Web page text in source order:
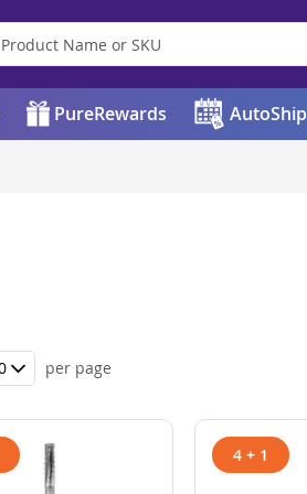
PureRewards AutoShip
per page
4 + 1